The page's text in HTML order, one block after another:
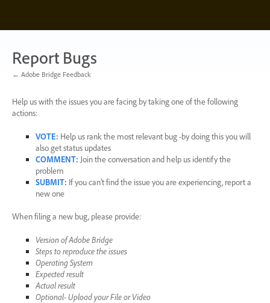
content
Report Bugs
← Adobe Bridge Feedback
Help us with the issues you are facing by taking one of the following
actions:
VOTE: Help us rank the most relevant bug -by doing this you will
also get status updates
COMMENT: Join the conversation and help us identify the
problem
SUBMIT: If you can’t find the issue you are experiencing, report a
new one
When filing a new bug, please provide:
Version of Adobe Bridge
Steps to reproduce the issues
Operating System
Expected result
Actual result
Optional- Upload your File or Video